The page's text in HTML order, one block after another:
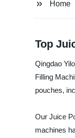
Home
Top
Qingdao
Filling
pouches,
Our Juice
machines